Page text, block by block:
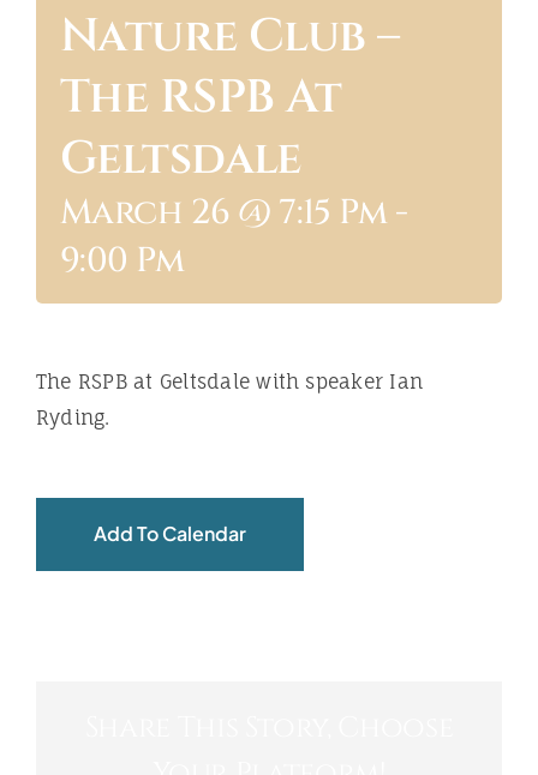
ABOUTNature Club –
The RSPB At
Geltsdale
March 26 @ 7:15 Pm-
9:00 Pm
The RSPB at Geltsdale with speaker Ian
Ryding.
Add To Calendar